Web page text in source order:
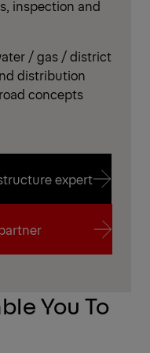
inspection and
/ gas / district
distribution
concepts
expert
expert
You To